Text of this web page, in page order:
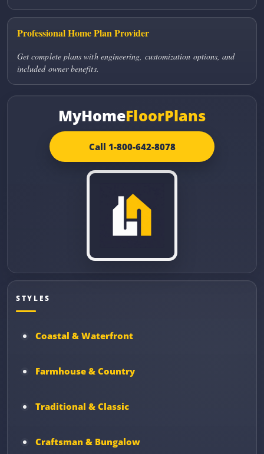
Professional Home Plan Provider
Get complete plans with engineering, customization options, and
included owner benefits.
MyHomeFloorPlans
Call 1-800-642-8078
STYLES
Coastal & Waterfront
Farmhouse & Country
Traditional & Classic
Craftsman & Bungalow